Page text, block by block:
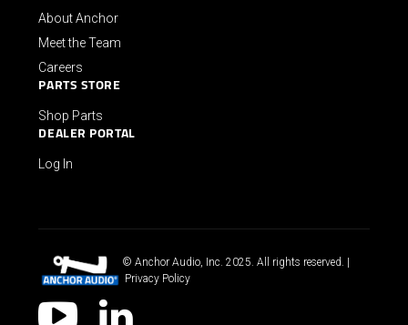
About Anchor
Meet the Team
Careers
PARTS STORE
Shop Parts
DEALER PORTAL
Log In
© Anchor Audio, Inc. 2025. All rights reserved. |
Privacy Policy